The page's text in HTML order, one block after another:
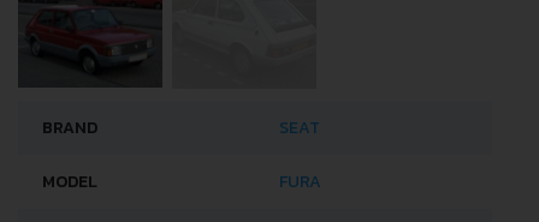
BRAND SEAT
MODEL FURA